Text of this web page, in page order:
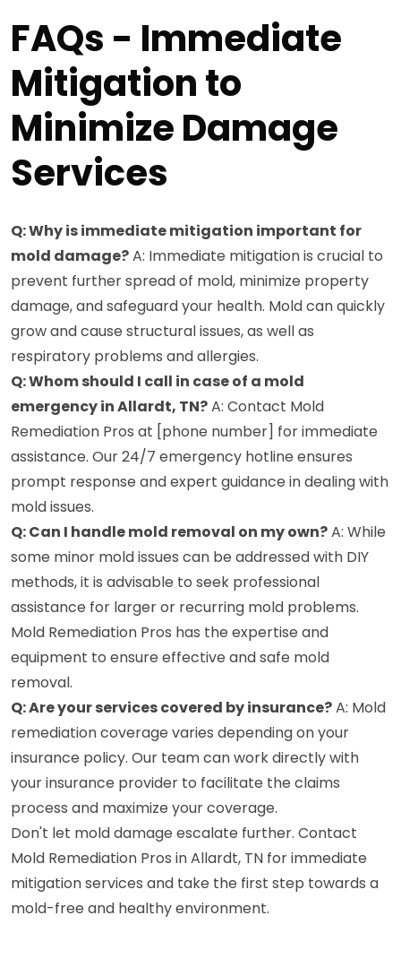
FAQs - Immediate
Mitigation to
Minimize Damage
Services
Q: Why is immediate mitigation important for
mold damage?A: Immediate mitigation is crucial to
prevent further spread of mold, minimize property
damage, and safeguard your health. Mold can quickly
grow and cause structural issues, as well as
respiratory problems and allergies.
Q: Whom should I call in case of a mold
emergency in Allardt, TN?A: Contact Mold
Remediation Pros at [phone number] for immediate
assistance. Our 24/7 emergency hotline ensures
prompt response and expert guidance in dealing with
mold issues.
Q: Can I handle mold removal on my own?A: While
some minor mold issues can be addressed with DIY
methods, it is advisable to seek professional
assistance for larger or recurring mold problems.
Mold Remediation Pros has the expertise and
equipment to ensure effective and safe mold
removal.
Q: Are your services covered by insurance?A: Mold
remediation coverage varies depending on your
insurance policy. Our team can work directly with
your insurance provider to facilitate the claims
process and maximize your coverage.
Don't let mold damage escalate further. Contact
Mold Remediation Pros in Allardt, TN for immediate
mitigation services and take the first step towards a
mold-free and healthy environment.